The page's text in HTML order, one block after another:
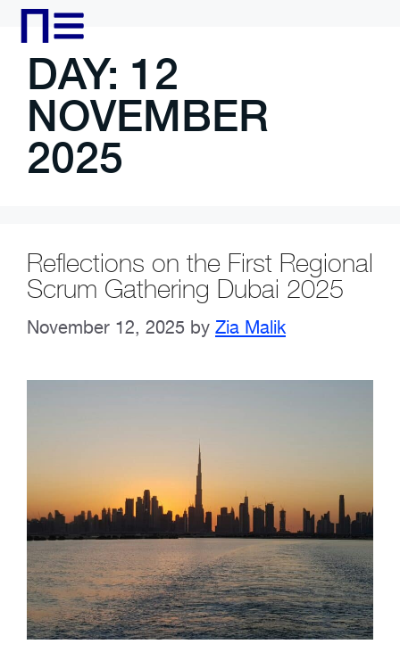
DAY: 12
NOVEMBER
2025
Reflections on the First Regional
Scrum Gathering Dubai 2025
November 12, 2025 by Zia Malik